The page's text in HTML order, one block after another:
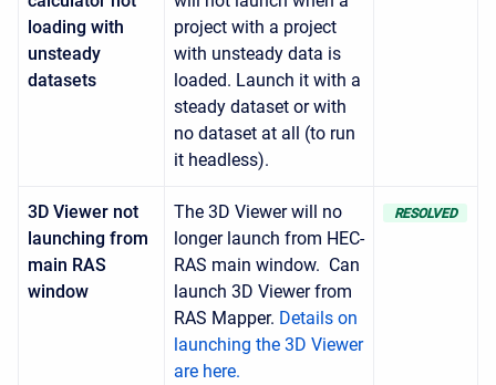
loading with
unsteady
datasets
project with a project
with unsteady data is
loaded. Launch it with a
steady dataset or with
no dataset at all (to run
it headless).
3D Viewer not
launching from
main RAS
window
The 3D Viewer will no
longer launch from HEC-
RAS main window. Can
launch 3D Viewer from
RAS Mapper. Details on
launching the 3D Viewer
are here.
RESOLVED